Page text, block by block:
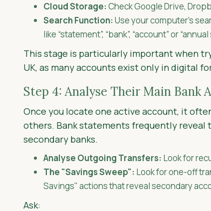
Cloud Storage:Check Google Drive,
Search Function:Use your computer’s
like “statement”, “bank”, “account” or
This stage is particularly important when
UK, as many accounts exist only in digital
Step 4: Analyse Their Main Bank
Once you locate one active account, it
others. Bank statements frequently reveal
secondary banks.
Analyse Outgoing Transfers: Look for
The "Savings Sweep": Look for one-off
Savings" actions that reveal secondary
Ask: